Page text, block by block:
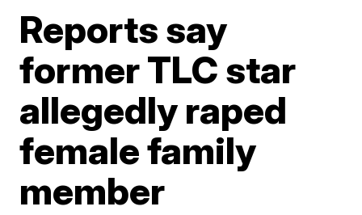
Reports say
former TLC star
allegedly raped
female family
member